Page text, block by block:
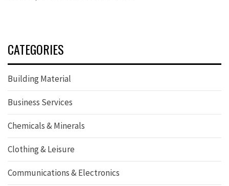
CATEGORIES
Building Material
Business Services
Chemicals & Minerals
Clothing & Leisure
Communications & Electronics